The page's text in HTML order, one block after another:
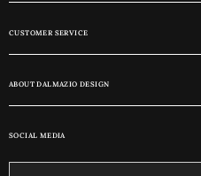
CUSTOMER SERVICE
ABOUT DALMAZIO DESIGN
SOCIAL MEDIA